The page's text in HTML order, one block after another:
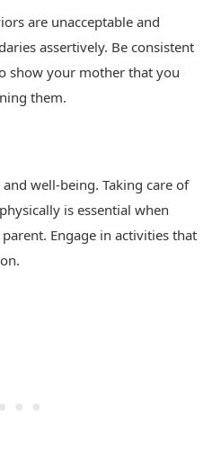
are unacceptable and
assertively. Be consistent
show your mother that you
them.
well-being. Taking care of
is essential when
Engage in activities that